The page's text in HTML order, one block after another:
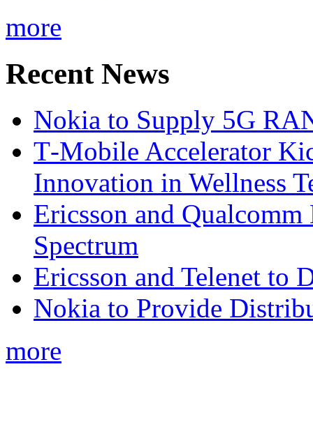
more
Recent News
Nokia to Supply 5G
T‑Mobile Accelerator
Innovation in Wellness
Ericsson and
Spectrum
Ericsson and Telenet to
Nokia to Provide
more